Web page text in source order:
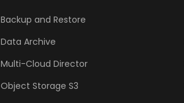
Backup and Restore
Data Archive
Multi-Cloud Director
Object Storage S3